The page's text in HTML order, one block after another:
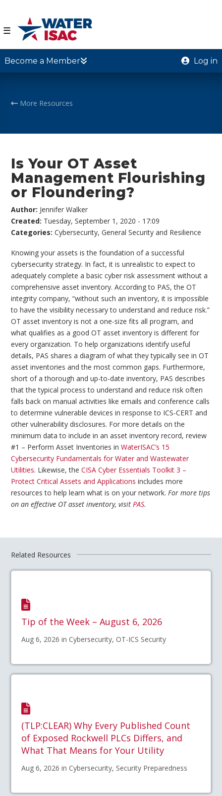
☰
Become a Member Log in
More Resources
Is Your OT Asset
Management Flourishing
or Floundering?
Author: Jennifer Walker
Created: Tuesday, September 1, 2020 - 17:09
Categories:Cybersecurity,General Security and Resilience
Knowing your assets is the foundation of a successful
cybersecurity strategy. In fact, it is unrealistic to expect to
adequately complete a basic cyber risk assessment without a
comprehensive asset inventory. According to PAS, the OT
integrity company, “without such an inventory, it is impossible
to have the visibility necessary to understand and reduce risk.”
OT asset inventory is not a one-size fits all program, and
what qualifies as a good OT asset inventory is different for
every organization. To help organizations identify useful
details, PAS shares a diagram of what they typically see in OT
asset inventories and the most common gaps. Furthermore,
short of a thorough and up-to-date inventory, PAS describes
that the typical process to understand and reduce risk often
falls back on manual activities like emails and conference calls
to determine vulnerable devices in response to ICS-CERT and
other vulnerability disclosures. For more details on the
minimum data to include in an asset inventory record, review
#1 – Perform Asset Inventories inWaterISAC’s 15
Cybersecurity Fundamentals for Water and Wastewater
Utilities. Likewise, theCISA Cyber Essentials Toolkit 3 –
Protect Critical Assets and Applications includes more
resources to help learn what is on your network.For more tips
on an effective OT asset inventory, visitPAS.
Related Resources
Tip of the Week – August 6, 2026
Aug 6, 2026 in Cybersecurity, OT-ICS Security
(TLP:CLEAR) Why Every Published Count
of Exposed Rockwell PLCs Differs, and
What That Means for Your Utility
Aug 6, 2026 in Cybersecurity, Security Preparedness